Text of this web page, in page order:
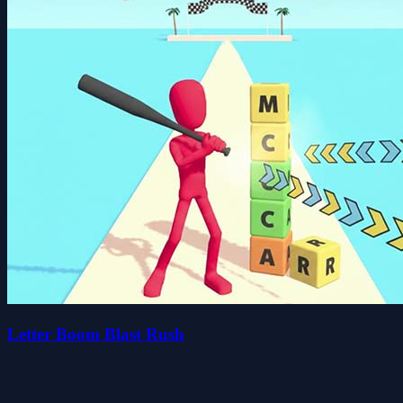
Letter Boom Blast Rush